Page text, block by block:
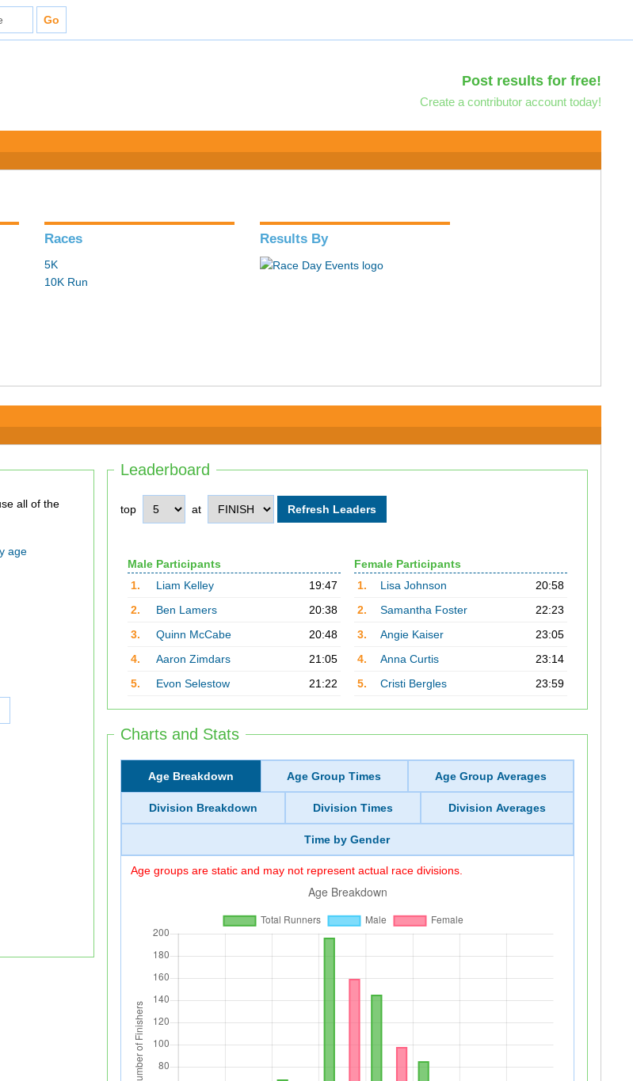
Post results for free!
Create a contributor account today!
Races
5K
10K Run
Results By
Leaderboard
top at
Male Participants
1.
Liam Kelley
19:47
2.
Ben Lamers
20:38
3.
Quinn McCabe
20:48
4.
Aaron Zimdars
21:05
5.
Evon Selestow 21:22
Female Participants
1.
Lisa Johnson
20:58
2.
Samantha Foster
22:23
3.
Angie Kaiser
23:05
4.
Anna Curtis
23:14
5.
Cristi Bergles 23:59
Charts and Stats
Age Breakdown Age Group Times Age Group Averages
Division Breakdown Division Times Division Averages
Time by Gender
Age groups are static and may not represent actual race divisions.
age